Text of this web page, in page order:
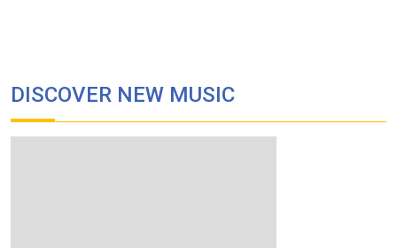
DISCOVER NEW MUSIC